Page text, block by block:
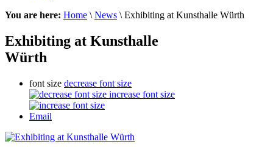
You are here: Home \ News \ Exhibiting at Kunsthalle Würth
Exhibiting at Kunsthalle
Würth
font size decrease font size
increase font size
Email